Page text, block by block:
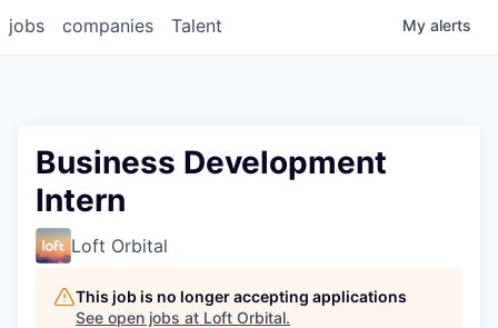
jobs companies Talent My alerts
Business Development
Intern
Loft Orbital
This job is no longer accepting applications
See open jobs at Loft Orbital.